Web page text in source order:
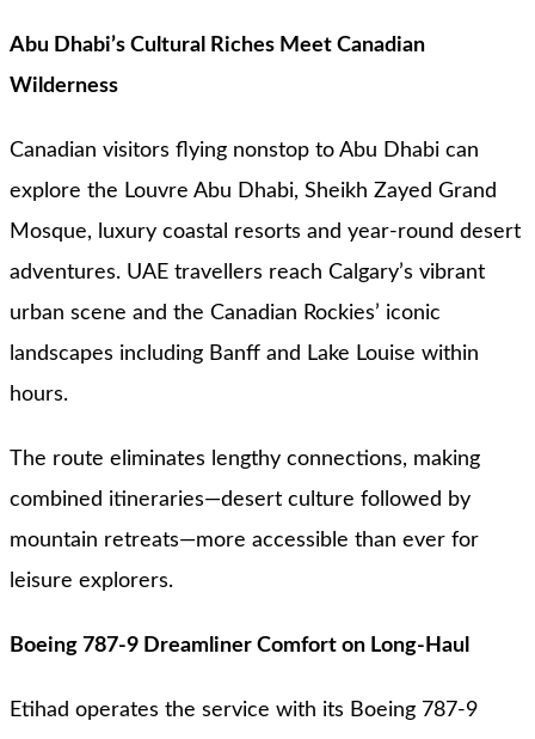
Abu Dhabi’s Cultural Riches Meet Canadian
Wilderness
Canadian visitors flying nonstop to Abu Dhabi can
explore the Louvre Abu Dhabi, Sheikh Zayed Grand
Mosque, luxury coastal resorts and year-round desert
adventures. UAE travellers reach Calgary’s vibrant
urban scene and the Canadian Rockies’ iconic
landscapes including Banff and Lake Louise within
hours.
The route eliminates lengthy connections, making
combined itineraries—desert culture followed by
mountain retreats—more accessible than ever for
leisure explorers.
Boeing 787-9 Dreamliner Comfort on Long-Haul
Etihad operates the service with its Boeing 787-9